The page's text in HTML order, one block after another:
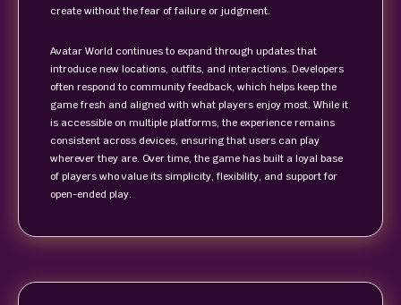
create without the fear of failure or judgment.
Avatar World continues to expand through updates that
introduce new locations, outfits, and interactions. Developers
often respond to community feedback, which helps keep the
game fresh and aligned with what players enjoy most. While it
is accessible on multiple platforms, the experience remains
consistent across devices, ensuring that users can play
wherever they are. Over time, the game has built a loyal base
of players who value its simplicity, flexibility, and support for
open-ended play.